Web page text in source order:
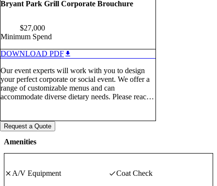
Bryant Park Grill Corporate Brouchure
Minimum Spend
$27,000
DOWNLOAD PDF
Our event experts will work with you to design
your perfect corporate or social event. We offer a
range of customizable menus and can
accommodate diverse dietary needs. Please reach
through PartySlate. We look forward to hearing
from you!
Request a Quote
Amenities
A/V Equipment Coat Check